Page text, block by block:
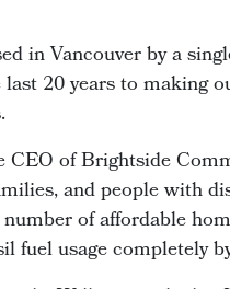
in Vancouver by a
20 years to making
of Brightside
and people with
of affordable
fuel usage completely